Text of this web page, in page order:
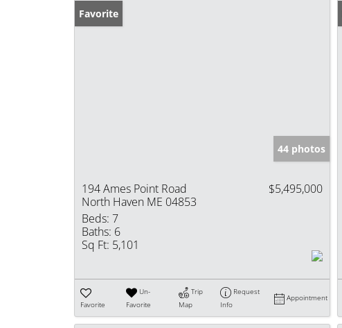
Favorite
44 photos
194 Ames Point Road
North Haven ME 04853
$5,495,000
Beds: 7
Baths: 6
Sq Ft: 5,101
Favorite
Un-
Favorite
Trip
Map
Request
Info
Appointment